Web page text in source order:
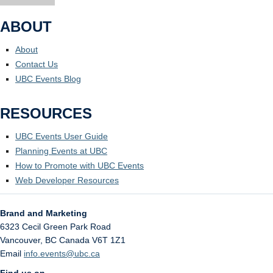
ABOUT
About
Contact Us
UBC Events Blog
RESOURCES
UBC Events User Guide
Planning Events at UBC
How to Promote with UBC Events
Web Developer Resources
Brand and Marketing
6323 Cecil Green Park Road
Vancouver, BC Canada V6T 1Z1
Email info.events@ubc.ca